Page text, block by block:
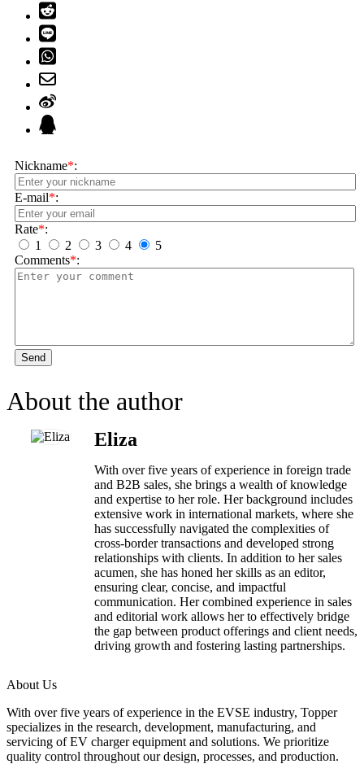
Nickname*:
E-mail*:
Rate*:
1
2 3 4
5
Comments*:
Send
About the author
Eliza
With over five years of experience in foreign trade
and B2B sales, she brings a wealth of knowledge
and expertise to her role. Her background includes
extensive work in international markets, where she
has successfully navigated the complexities of
cross-border transactions and developed strong
relationships with clients. In addition to her sales
acumen, she has honed her skills as an editor,
ensuring clear, concise, and impactful
communication. Her combined experience in sales
and editorial work allows her to effectively bridge
the gap between product offerings and client needs,
driving growth and fostering lasting partnerships.
About Us
With over five years of experience in the EVSE industry, Topper
specializes in the research, development, manufacturing, and
servicing of EV charger equipment and solutions. We prioritize
quality control throughout our design, processes, and production.